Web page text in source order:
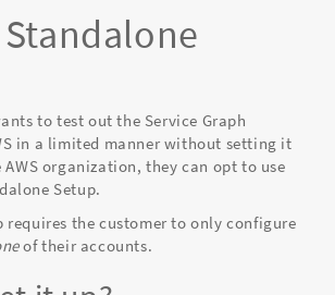
to test out the Service Graph
in a limited manner without setting it
organization, they can opt to use
Setup.
requires the customer to only configure
of their accounts.